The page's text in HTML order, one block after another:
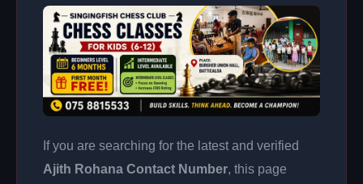
If you are searching for the latest and verified
Ajith Rohana Contact Number, this page